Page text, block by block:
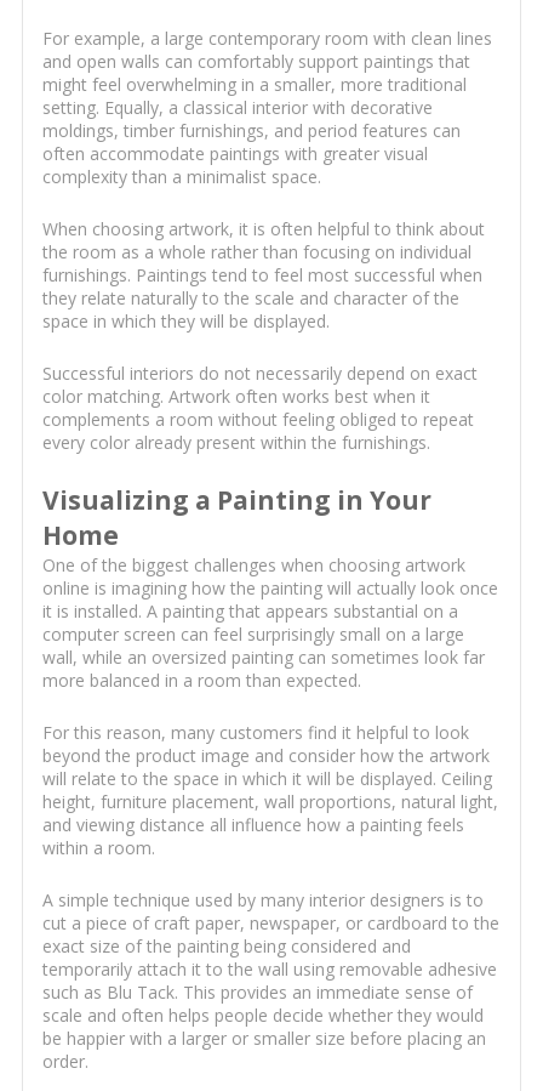
For example, a large contemporary room with clean lines
and open walls can comfortably support paintings that
might feel overwhelming in a smaller, more traditional
setting. Equally, a classical interior with decorative
moldings, timber furnishings, and period features can
often accommodate paintings with greater visual
complexity than a minimalist space.
When choosing artwork, it is often helpful to think about
the room as a whole rather than focusing on individual
furnishings. Paintings tend to feel most successful when
they relate naturally to the scale and character of the
space in which they will be displayed.
Successful interiors do not necessarily depend on exact
color matching. Artwork often works best when it
complements a room without feeling obliged to repeat
every color already present within the furnishings.
Visualizing a Painting in Your
Home
One of the biggest challenges when choosing artwork
online is imagining how the painting will actually look once
it is installed. A painting that appears substantial on a
computer screen can feel surprisingly small on a large
wall, while an oversized painting can sometimes look far
more balanced in a room than expected.
For this reason, many customers find it helpful to look
beyond the product image and consider how the artwork
will relate to the space in which it will be displayed. Ceiling
height, furniture placement, wall proportions, natural light,
and viewing distance all influence how a painting feels
within a room.
A simple technique used by many interior designers is to
cut a piece of craft paper, newspaper, or cardboard to the
exact size of the painting being considered and
temporarily attach it to the wall using removable adhesive
such as Blu Tack. This provides an immediate sense of
scale and often helps people decide whether they would
be happier with a larger or smaller size before placing an
order.